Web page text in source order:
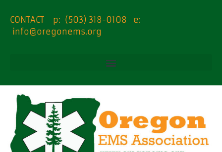
CONTACT p: (503) 318-0108 e:
info@oregonems.org